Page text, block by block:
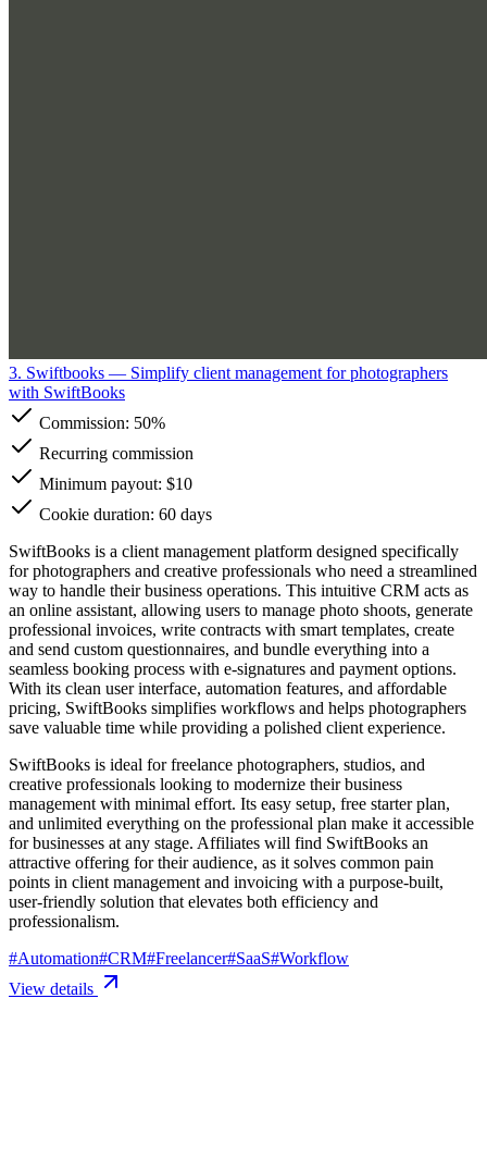
3. Swiftbooks — Simplify client management for photographers
with SwiftBooks
Commission: 50%
Recurring commission
Minimum payout: $10
Cookie duration: 60 days
SwiftBooks is a client management platform designed specifically
for photographers and creative professionals who need a streamlined
way to handle their business operations. This intuitive CRM acts as
an online assistant, allowing users to manage photo shoots, generate
professional invoices, write contracts with smart templates, create
and send custom questionnaires, and bundle everything into a
seamless booking process with e-signatures and payment options.
With its clean user interface, automation features, and affordable
pricing, SwiftBooks simplifies workflows and helps photographers
save valuable time while providing a polished client experience.
SwiftBooks is ideal for freelance photographers, studios, and
creative professionals looking to modernize their business
management with minimal effort. Its easy setup, free starter plan,
and unlimited everything on the professional plan make it accessible
for businesses at any stage. Affiliates will find SwiftBooks an
attractive offering for their audience, as it solves common pain
points in client management and invoicing with a purpose-built,
user-friendly solution that elevates both efficiency and
professionalism.
#Automation#CRM#Freelancer#SaaS#Workflow
View details